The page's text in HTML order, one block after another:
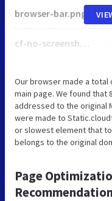
browser-bar.png
cf-no-screenshot-error.png
Our browser made a
main page. We found
addressed to the original
were made to
or slowest element that
belongs to the original
Page